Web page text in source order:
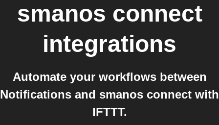
smanos connect
integrations
Automate your workflows between
Notifications and smanos connect with
IFTTT.